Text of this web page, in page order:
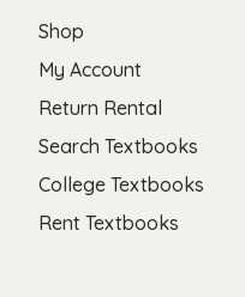
Shop
My Account
Return Rental
Search Textbooks
College Textbooks
Rent Textbooks